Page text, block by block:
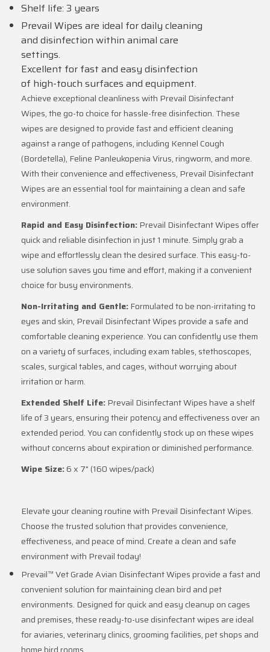
Shelf life: 3 years
Prevail Wipes are ideal for daily cleaning
and disinfection within animal care
settings.
Excellent for fast and easy disinfection
of high-touch surfaces and equipment.
Achieve exceptional cleanliness with Prevail Disinfectant
Wipes, the go-to choice for hassle-free disinfection. These
wipes are designed to provide fast and efficient cleaning
against a range of pathogens, including Kennel Cough
(Bordetella), Feline Panleukopenia Virus, ringworm, and more.
With their convenience and effectiveness, Prevail Disinfectant
Wipes are an essential tool for maintaining a clean and safe
environment.
Rapid and Easy Disinfection:Prevail Disinfectant Wipes offer
quick and reliable disinfection in just 1 minute. Simply grab a
wipe and effortlessly clean the desired surface. This easy-to-
use solution saves you time and effort, making it a convenient
choice for busy environments.
Non-Irritating and Gentle:Formulated to be non-irritating to
eyes and skin, Prevail Disinfectant Wipes provide a safe and
comfortable cleaning experience. You can confidently use them
on a variety of surfaces, including exam tables, stethoscopes,
scales, surgical tables, and cages, without worrying about
irritation or harm.
Extended Shelf Life:Prevail Disinfectant Wipes have a shelf
life of 3 years, ensuring their potency and effectiveness over an
extended period. You can confidently stock up on these wipes
without concerns about expiration or diminished performance.
Wipe Size:6 x 7" (160 wipes/pack)
Elevate your cleaning routine with Prevail Disinfectant Wipes.
Choose the trusted solution that provides convenience,
effectiveness, and peace of mind. Create a clean and safe
environment with Prevail today!
Prevail™ Vet Grade Avian Disinfectant Wipes provide a fast and
convenient solution for maintaining clean bird and pet
environments. Designed for quick and easy cleanup on cages
and premises, these ready-to-use disinfectant wipes are ideal
for aviaries, veterinary clinics, grooming facilities, pet shops and